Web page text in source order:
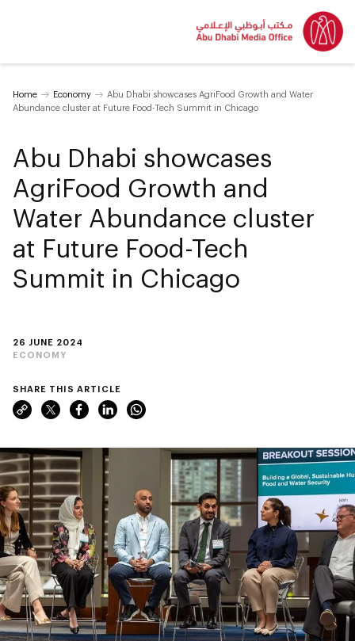
Home Economy
Abu Dhabi showcases AgriFood Growth and Water
Abundance cluster at Future Food-Tech Summit in Chicago
26 JUNE 2024
ECONOMY
Abu Dhabi showcases
AgriFood Growth and
Water Abundance cluster
at Future Food-Tech
Summit in Chicago
SHARE THIS ARTICLE